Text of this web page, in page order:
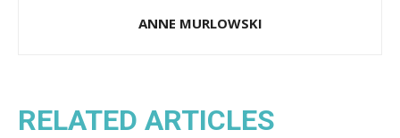
ANNE MURLOWSKI
RELATED ARTICLES